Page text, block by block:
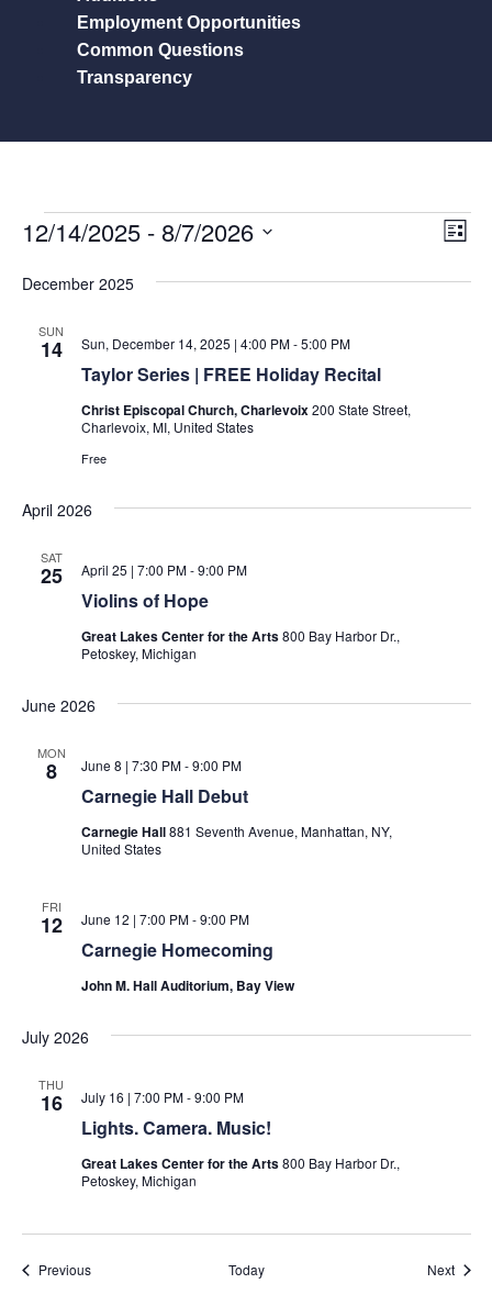
Employment Opportunities
Common Questions
Transparency
List
12/14/2025 - 8/7/2026
date.
December 2025
SUN
14
Taylor Series | FREE Holiday Recital
Sun, December 14, 2025 | 4:00 PM-5:00 PM
Christ Episcopal Church, Charlevoix200 State Street,
Charlevoix, MI, United States
Free
April 2026
SAT
25
Violins of Hope
April 25 | 7:00 PM-9:00 PM
Great Lakes Center for the Arts800 Bay Harbor Dr.,
Petoskey, Michigan
June 2026
MON
8
Carnegie Hall Debut
June 8 | 7:30 PM-9:00 PM
Carnegie Hall881 Seventh Avenue, Manhattan, NY,
United States
FRI
12
Carnegie Homecoming
June 12 | 7:00 PM-9:00 PM
John M. Hall Auditorium, Bay View
July 2026
THU
16
Lights. Camera. Music!
July 16 | 7:00 PM-9:00 PM
Great Lakes Center for the Arts800 Bay Harbor Dr.,
Petoskey, Michigan
PreviousEvents Today Next